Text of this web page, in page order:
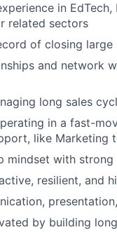
in
related sectors
of closing
and network
long sales
in a fast-
like Marketing
mindset with
resilient, and
by building